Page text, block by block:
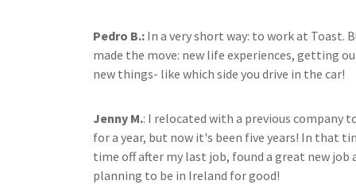
Pedro B.: In a very short way: to work at Toast.
made the move: new life experiences, getting
new things- like which side you drive in the car!
Jenny M.: I relocated with a previous
for a year, but now it's been five years! In that
time off after my last job, found a great new
planning to be in Ireland for good!